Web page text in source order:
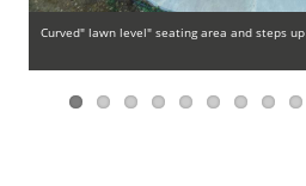
Curved" lawn level" seating area and steps